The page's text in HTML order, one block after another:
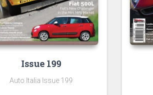
Issue 199
Auto Italia Issue 199